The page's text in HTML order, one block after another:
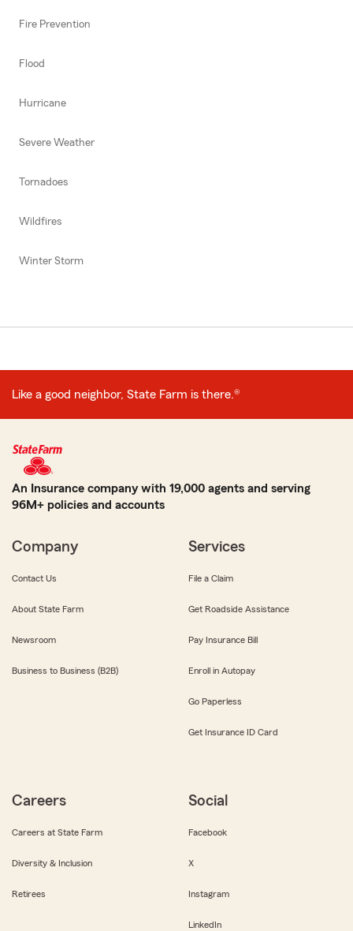
Fire Prevention
Flood
Hurricane
Severe Weather
Tornadoes
Wildfires
Winter Storm
Like a good neighbor, State Farm is there.®
An Insurance company with 19,000 agents and serving
96M+ policies and accounts
Company
Contact Us
About State Farm
Newsroom
Business to Business (B2B)
Services
File a Claim
Get Roadside Assistance
Pay Insurance Bill
Enroll in Autopay
Go Paperless
Get Insurance ID Card
Careers
Careers at State Farm
Diversity & Inclusion
Retirees
Social
Facebook
X
Instagram
LinkedIn